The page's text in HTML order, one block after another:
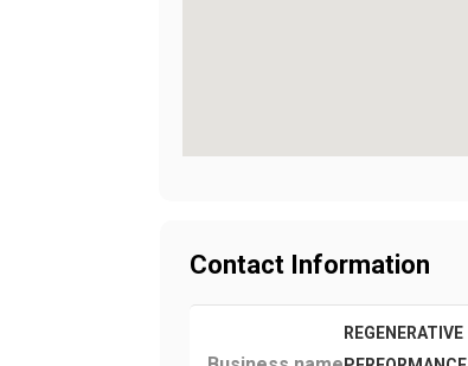
Contact Information
REGENERATIVE